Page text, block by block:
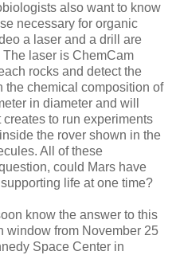
also want to know
necessary for organic
a laser and a drill are
laser is ChemCam
rocks and detect the
the chemical composition of
in diameter and will
to run experiments
the rover shown in the
All of these
could Mars have
life at one time?
know the answer to this
window from November 25
Space Center in